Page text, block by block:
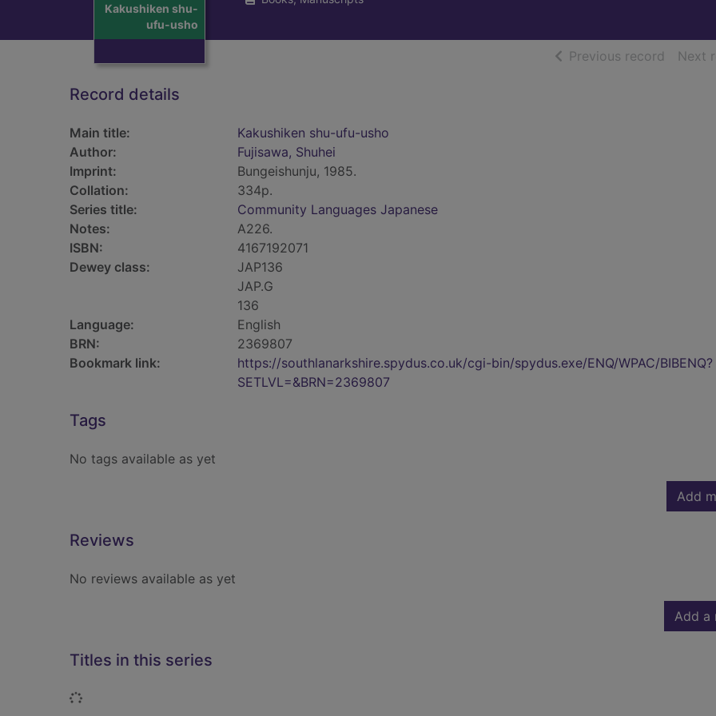
Kakushiken shu-
ufu-usho
Previous record ofNext
Record details
Main title:
Kakushiken shu-ufu-usho
Author:
Fujisawa, Shuhei
Imprint:
Bungeishunju, 1985.
Collation:
334p.
Series title:
Community Languages Japanese
Notes:
A226.
ISBN:
4167192071
Dewey class:
JAP136
JAP.G
136
Language:
English
BRN:
2369807
Bookmark link:
https://southlanarkshire.spydus.co.uk/cgi-bin/spydus.exe/ENQ/WPAC/BIBENQ?
SETLVL=&BRN=2369807
Tags
No tags available as yet
Add
Reviews
No reviews available as yet
Add a
Titles in this series
Loading...